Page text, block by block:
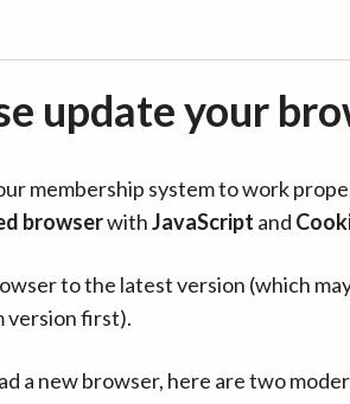
update your
membership system to work
browserwithJavaScript and
to the latest version (which
version first).
a new browser, here are two